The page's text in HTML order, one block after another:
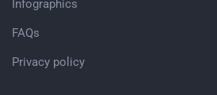
Infographics
FAQs
Privacy policy